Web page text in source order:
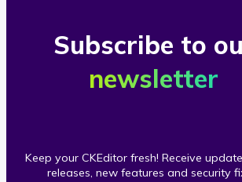
Subscribe to
newsletter
Keep your CKEditor fresh! Receive
releases, new features and security